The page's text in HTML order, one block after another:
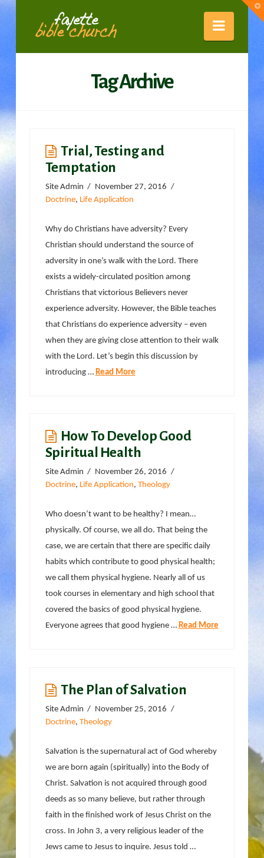
Fayette
Bible
ChurchTag Archive
Trial, Testing and
Temptation
Site Admin
November 27, 2016
Doctrine, Life Application
Why do Christians have adversity? Every
Christian should understand the source of
adversity in one’s walk with the Lord. There
exists a widely-circulated position among
Christians that victorious Believers never
experience adversity. However, the Bible teaches
that Christians do experience adversity – even
when they are giving close attention to their walk
with the Lord. Let’s begin this discussion by
introducing … Read More
How To Develop Good
Spiritual Health
Site Admin
November 26, 2016
Doctrine, Life Application, Theology
Who doesn’t want to be healthy? I mean…
physically. Of course, we all do. That being the
case, we are certain that there are specific daily
habits which contribute to good physical health;
we call them physical hygiene. Nearly all of us
took courses in elementary and high school that
covered the basics of good physical hygiene.
Everyone agrees that good hygiene … Read More
The Plan of Salvation
Site Admin
November 25, 2016
Doctrine, Theology
Salvation is the supernatural act of God whereby
we are born again (spiritually) into the Body of
Christ. Salvation is not acquired through good
deeds as so many believe, but rather through
faith in the finished work of Jesus Christ on the
cross. In John 3, a very religious leader of the
Jews came to Jesus to inquire. Jesus told …